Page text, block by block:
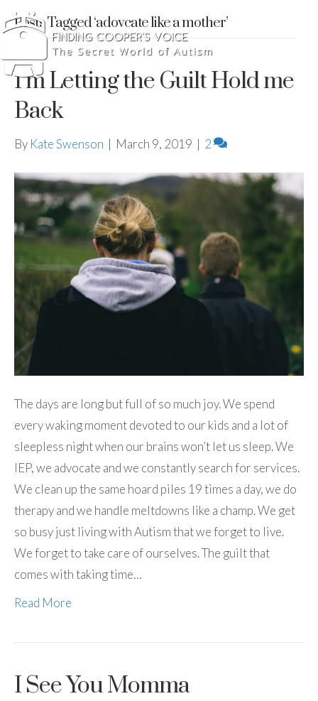
Posts Tagged ‘adovcate like a mother’
I’m Letting the Guilt Hold me
Back
By Kate Swenson | March 9, 2019 | 2
The days are long but full of so much joy. We spend
every waking moment devoted to our kids and a lot of
sleepless night when our brains won’t let us sleep. We
IEP, we advocate and we constantly search for services.
We clean up the same hoard piles 19 times a day, we do
therapy and we handle meltdowns like a champ. We get
so busy just living with Autism that we forget to live.
We forget to take care of ourselves. The guilt that
comes with taking time…
Read More
I See You Momma